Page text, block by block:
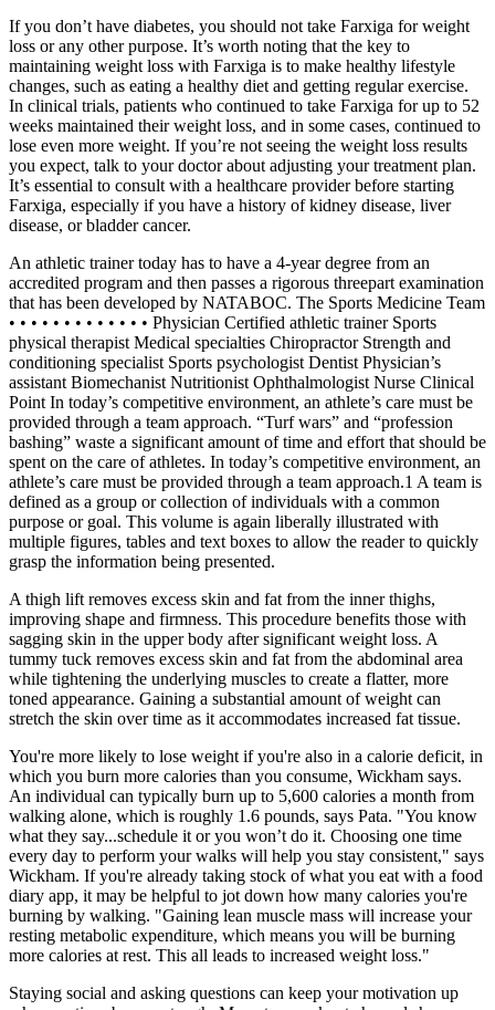
If you don’t have diabetes, you should not take Farxiga for weight
loss or any other purpose. It’s worth noting that the key to
maintaining weight loss with Farxiga is to make healthy lifestyle
changes, such as eating a healthy diet and getting regular exercise.
In clinical trials, patients who continued to take Farxiga for up to 52
weeks maintained their weight loss, and in some cases, continued to
lose even more weight. If you’re not seeing the weight loss results
you expect, talk to your doctor about adjusting your treatment plan.
It’s essential to consult with a healthcare provider before starting
Farxiga, especially if you have a history of kidney disease, liver
disease, or bladder cancer.
An athletic trainer today has to have a 4-year degree from an
accredited program and then passes a rigorous threepart examination
that has been developed by NATABOC. The Sports Medicine Team
• • • • • • • • • • • • • Physician Certified athletic trainer Sports
physical therapist Medical specialties Chiropractor Strength and
conditioning specialist Sports psychologist Dentist Physician’s
assistant Biomechanist Nutritionist Ophthalmologist Nurse Clinical
Point In today’s competitive environment, an athlete’s care must be
provided through a team approach. “Turf wars” and “profession
bashing” waste a significant amount of time and effort that should be
spent on the care of athletes. In today’s competitive environment, an
athlete’s care must be provided through a team approach.1 A team is
defined as a group or collection of individuals with a common
purpose or goal. This volume is again liberally illustrated with
multiple figures, tables and text boxes to allow the reader to quickly
grasp the information being presented.
A thigh lift removes excess skin and fat from the inner thighs,
improving shape and firmness. This procedure benefits those with
sagging skin in the upper body after significant weight loss. A
tummy tuck removes excess skin and fat from the abdominal area
while tightening the underlying muscles to create a flatter, more
toned appearance. Gaining a substantial amount of weight can
stretch the skin over time as it accommodates increased fat tissue.
You're more likely to lose weight if you're also in a calorie deficit, in
which you burn more calories than you consume, Wickham says.
An individual can typically burn up to 5,600 calories a month from
walking alone, which is roughly 1.6 pounds, says Pata. "You know
what they say...schedule it or you won’t do it. Choosing one time
every day to perform your walks will help you stay consistent," says
Wickham. If you're already taking stock of what you eat with a food
diary app, it may be helpful to jot down how many calories you're
burning by walking. "Gaining lean muscle mass will increase your
resting metabolic expenditure, which means you will be burning
more calories at rest. This all leads to increased weight loss."
Staying social and asking questions can keep your motivation up